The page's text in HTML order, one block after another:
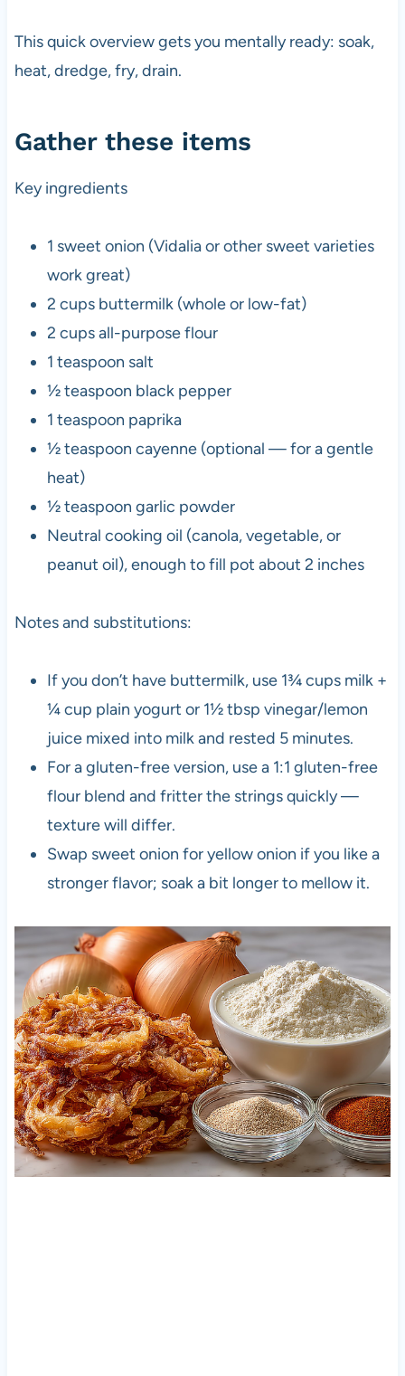
This quick overview gets you mentally ready: soak,
heat, dredge, fry, drain.
Gather these items
Key ingredients
1 sweet onion (Vidalia or other sweet varieties
work great)
2 cups buttermilk (whole or low-fat)
2 cups all-purpose flour
1 teaspoon salt
½ teaspoon black pepper
1 teaspoon paprika
½ teaspoon cayenne (optional — for a gentle
heat)
½ teaspoon garlic powder
Neutral cooking oil (canola, vegetable, or
peanut oil), enough to fill pot about 2 inches
Notes and substitutions:
If you don’t have buttermilk, use 1¾ cups milk +
¼ cup plain yogurt or 1½ tbsp vinegar/lemon
juice mixed into milk and rested 5 minutes.
For a gluten-free version, use a 1:1 gluten-free
flour blend and fritter the strings quickly —
texture will differ.
Swap sweet onion for yellow onion if you like a
stronger flavor; soak a bit longer to mellow it.